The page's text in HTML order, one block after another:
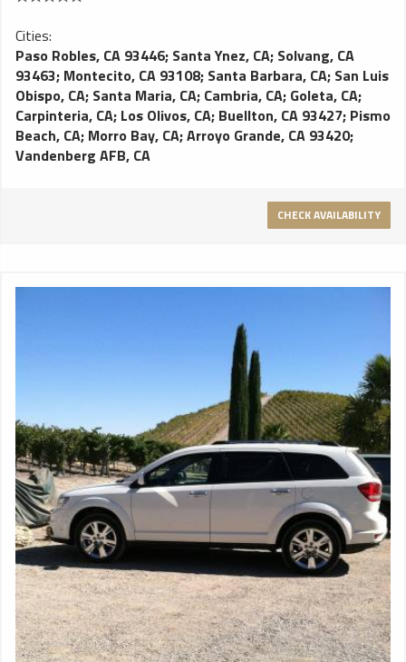
Cities:
Paso Robles, CA 93446; Santa Ynez, CA; Solvang, CA
93463; Montecito, CA 93108; Santa Barbara, CA; San Luis
Obispo, CA; Santa Maria, CA; Cambria, CA; Goleta, CA;
Carpinteria, CA; Los Olivos, CA; Buellton, CA 93427; Pismo
Beach, CA; Morro Bay, CA;Arroyo Grande, CA 93420;
Vandenberg AFB, CA
CHECK AVAILABILITY